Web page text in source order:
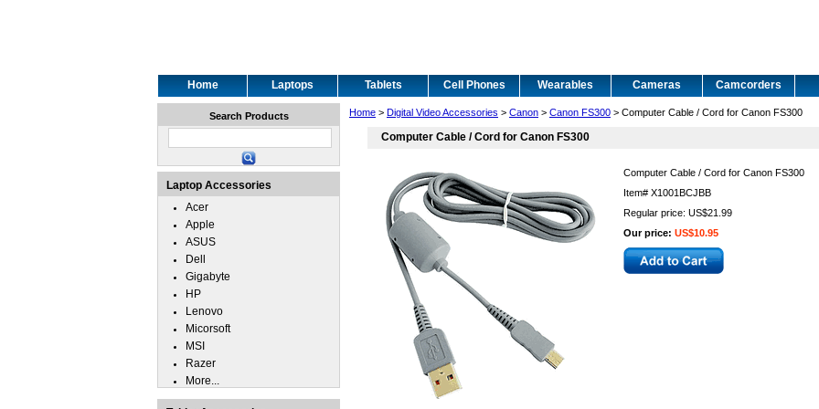
Home Laptops Tablets Cell Phones Wearables Cameras Camcorders
Home > Digital Video Accessories > Canon > Canon FS300 > Computer Cable / Cord for Canon FS300
Computer Cable / Cord for Canon FS300
Computer Cable / Cord for Canon FS300
Item# X1001BCJBB
Regular price: US$21.99
Our price: US$10.95
Search Products
Laptop Accessories
Acer
Apple
ASUS
Dell
Gigabyte
HP
Lenovo
Micorsoft
MSI
Razer
More...